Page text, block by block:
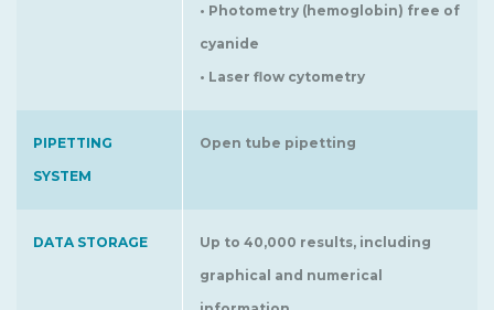
• Photometry (hemoglobin) free of
cyanide
• Laser flow cytometry
PIPETTING
SYSTEM
Open tube pipetting
DATA STORAGE
Up to 40,000 results, including
graphical and numerical